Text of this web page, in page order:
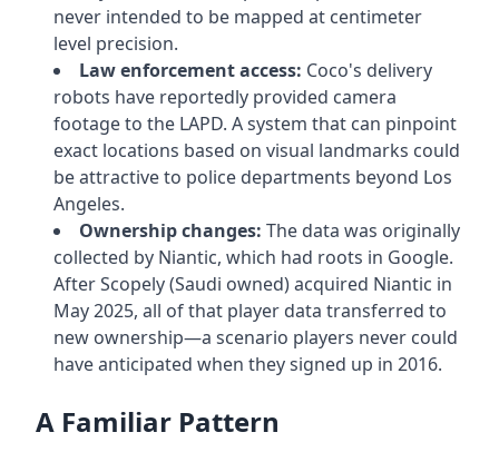
never intended to be mapped at centimeter
level precision.
Law enforcement access: Coco's delivery
robots have reportedly provided camera
footage to the LAPD. A system that can pinpoint
exact locations based on visual landmarks could
be attractive to police departments beyond Los
Angeles.
Ownership changes: The data was originally
collected by Niantic, which had roots in Google.
After Scopely (Saudi owned) acquired Niantic in
May 2025, all of that player data transferred to
new ownership—a scenario players never could
have anticipated when they signed up in 2016.
A Familiar Pattern